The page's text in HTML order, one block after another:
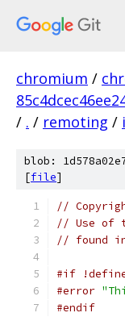
chromium /
/ . / remoting /
blob:
[file]
//
// Use of
// found
#if
#error
#endif